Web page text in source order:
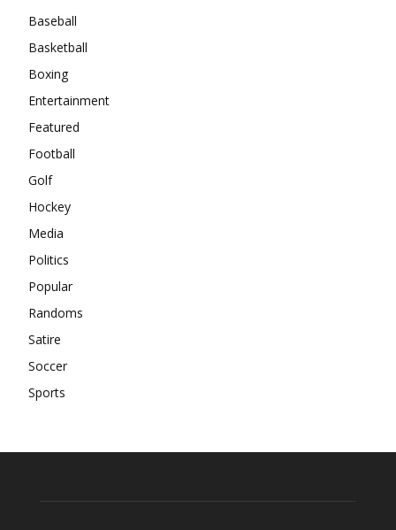
Baseball
Basketball
Boxing
Entertainment
Featured
Football
Golf
Hockey
Media
Politics
Popular
Randoms
Satire
Soccer
Sports